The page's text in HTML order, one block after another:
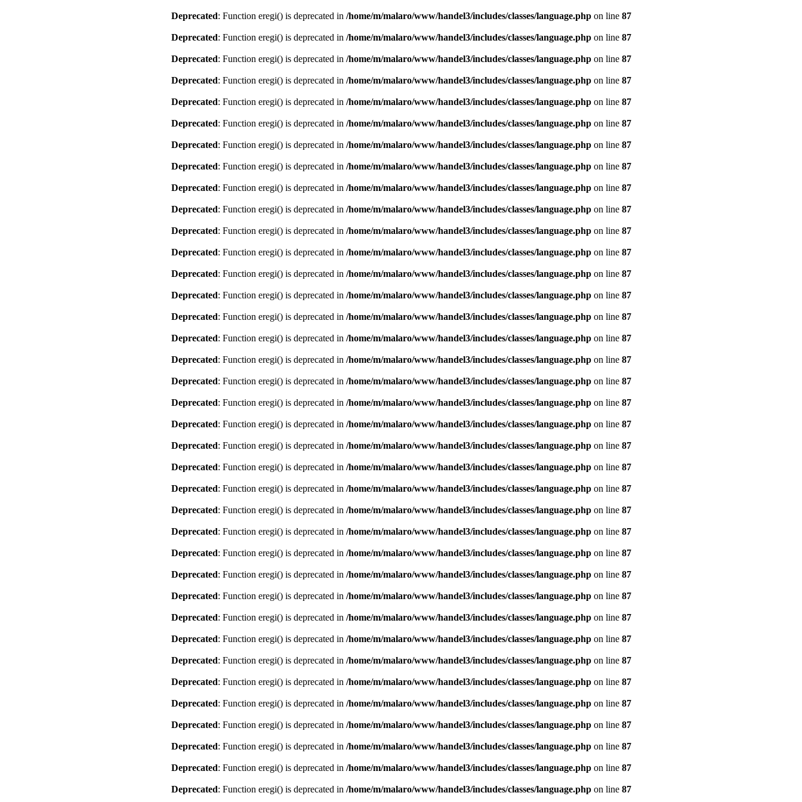
Deprecated: Function eregi() is deprecated in /home/m/malaro/www/handel3/includes/classes/language.phpon line 87
Deprecated: Function eregi() is deprecated in /home/m/malaro/www/handel3/includes/classes/language.phpon line 87
Deprecated: Function eregi() is deprecated in /home/m/malaro/www/handel3/includes/classes/language.phpon line 87
Deprecated: Function eregi() is deprecated in /home/m/malaro/www/handel3/includes/classes/language.phpon line 87
Deprecated: Function eregi() is deprecated in /home/m/malaro/www/handel3/includes/classes/language.phpon line 87
Deprecated: Function eregi() is deprecated in /home/m/malaro/www/handel3/includes/classes/language.phpon line 87
Deprecated: Function eregi() is deprecated in /home/m/malaro/www/handel3/includes/classes/language.phpon line 87
Deprecated: Function eregi() is deprecated in /home/m/malaro/www/handel3/includes/classes/language.phpon line 87
Deprecated: Function eregi() is deprecated in /home/m/malaro/www/handel3/includes/classes/language.phpon line 87
Deprecated: Function eregi() is deprecated in /home/m/malaro/www/handel3/includes/classes/language.phpon line 87
Deprecated: Function eregi() is deprecated in /home/m/malaro/www/handel3/includes/classes/language.phpon line 87
Deprecated: Function eregi() is deprecated in /home/m/malaro/www/handel3/includes/classes/language.phpon line 87
Deprecated: Function eregi() is deprecated in /home/m/malaro/www/handel3/includes/classes/language.phpon line 87
Deprecated: Function eregi() is deprecated in /home/m/malaro/www/handel3/includes/classes/language.phpon line 87
Deprecated: Function eregi() is deprecated in /home/m/malaro/www/handel3/includes/classes/language.phpon line 87
Deprecated: Function eregi() is deprecated in /home/m/malaro/www/handel3/includes/classes/language.phpon line 87
Deprecated: Function eregi() is deprecated in /home/m/malaro/www/handel3/includes/classes/language.phpon line 87
Deprecated: Function eregi() is deprecated in /home/m/malaro/www/handel3/includes/classes/language.phpon line 87
Deprecated: Function eregi() is deprecated in /home/m/malaro/www/handel3/includes/classes/language.phpon line 87
Deprecated: Function eregi() is deprecated in /home/m/malaro/www/handel3/includes/classes/language.phpon line 87
Deprecated: Function eregi() is deprecated in /home/m/malaro/www/handel3/includes/classes/language.phpon line 87
Deprecated: Function eregi() is deprecated in /home/m/malaro/www/handel3/includes/classes/language.phpon line 87
Deprecated: Function eregi() is deprecated in /home/m/malaro/www/handel3/includes/classes/language.phpon line 87
Deprecated: Function eregi() is deprecated in /home/m/malaro/www/handel3/includes/classes/language.phpon line 87
Deprecated: Function eregi() is deprecated in /home/m/malaro/www/handel3/includes/classes/language.phpon line 87
Deprecated: Function eregi() is deprecated in /home/m/malaro/www/handel3/includes/classes/language.phpon line 87
Deprecated: Function eregi() is deprecated in /home/m/malaro/www/handel3/includes/classes/language.phpon line 87
Deprecated: Function eregi() is deprecated in /home/m/malaro/www/handel3/includes/classes/language.phpon line 87
Deprecated: Function eregi() is deprecated in /home/m/malaro/www/handel3/includes/classes/language.phpon line 87
Deprecated: Function eregi() is deprecated in /home/m/malaro/www/handel3/includes/classes/language.phpon line 87
Deprecated: Function eregi() is deprecated in /home/m/malaro/www/handel3/includes/classes/language.phpon line 87
Deprecated: Function eregi() is deprecated in /home/m/malaro/www/handel3/includes/classes/language.phpon line 87
Deprecated: Function eregi() is deprecated in /home/m/malaro/www/handel3/includes/classes/language.phpon line 87
Deprecated: Function eregi() is deprecated in /home/m/malaro/www/handel3/includes/classes/language.phpon line 87
Deprecated: Function eregi() is deprecated in /home/m/malaro/www/handel3/includes/classes/language.phpon line 87
Deprecated: Function eregi() is deprecated in /home/m/malaro/www/handel3/includes/classes/language.phpon line 87
Deprecated: Function eregi() is deprecated in /home/m/malaro/www/handel3/includes/classes/language.phpon line 87